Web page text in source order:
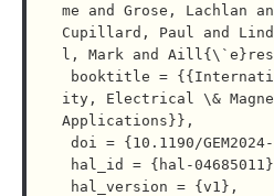
me and Grose, Lachlan
Cupillard, Paul and
l, Mark and
ity, Electrical \&
Applications}},